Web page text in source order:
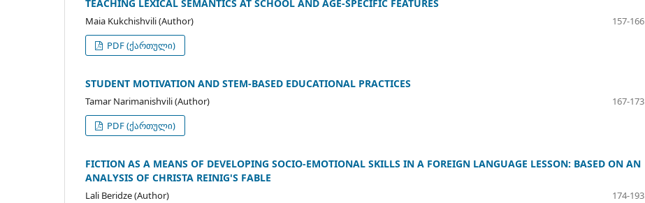
TEACHING LEXICAL SEMANTICS AT SCHOOL AND AGE-SPECIFIC FEATURES
Maia Kukchishvili (Author)
157-166
PDF (ქართული)
STUDENT MOTIVATION AND STEM-BASED EDUCATIONAL PRACTICES
Tamar Narimanishvili (Author)
167-173
PDF (ქართული)
FICTION AS A MEANS OF DEVELOPING SOCIO-EMOTIONAL SKILLS IN A FOREIGN LANGUAGE LESSON: BASED ON AN
ANALYSIS OF CHRISTA REINIG'S FABLE
Lali Beridze (Author)
174-193